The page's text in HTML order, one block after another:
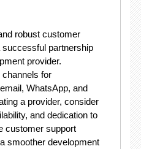
robust customer
partnership
provider.
for
WhatsApp, and
a provider, consider
and dedication to
customer support
smoother development